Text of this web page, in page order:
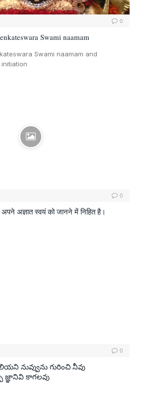
0
Swami naamam
Swami naamam and
0
अपने अज्ञात स्वयं को जानने में निहित है।
0
నువ్వును గురించి నీవు
జ్ఞానివి కాగలవు